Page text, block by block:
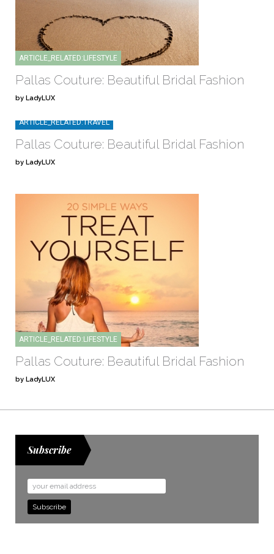
ARTICLE_RELATED:LIFESTYLE
Pallas Couture: Beautiful Bridal Fashion
by LadyLUX
ARTICLE_RELATED:TRAVEL
Pallas Couture: Beautiful Bridal Fashion
by LadyLUX
ARTICLE_RELATED:LIFESTYLE
Pallas Couture: Beautiful Bridal Fashion
by LadyLUX
Subscribe
Email
Address